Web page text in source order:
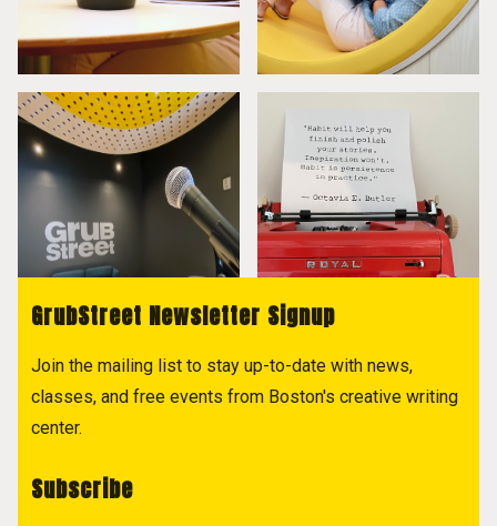
GrubStreet Newsletter Signup
Join the mailing list to stay up-to-date with news,
classes, and free events from Boston's creative writing
center.
Subscribe